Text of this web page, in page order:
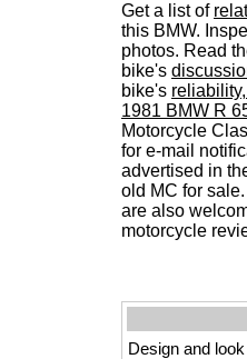
Get a list of
this BMW.
photos. Read
bike's
bike's
1981 BMW R
Motorcycle
for e-mail
advertised in
old MC for
are also
motorcycle
Design and